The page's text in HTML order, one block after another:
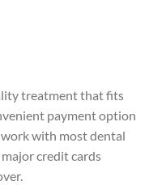
treatment that fits
payment option
with most dental
credit cards